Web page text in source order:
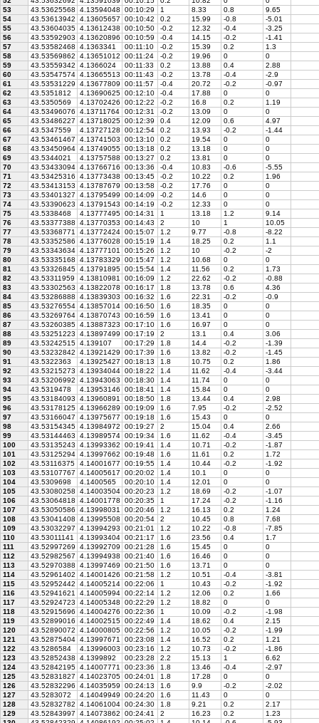
53
43.53625568 4.13594048 00:10:29 1 8.33 0.8
9.65
54
43.53613942 4.13605657 00:10:42 0.2 15.99 -0.8
-5.01
55
43.53604035 4.13612438 00:10:50 -0.2 12.32 -0.4
-3.25
56
43.53592903 4.13620896 00:10:59 -0.4 14.15 -0.2
-1.41
57
43.53582468 4.1363341 00:11:10 -0.2 15.39 0.2
1.3
58
43.53569862 4.13651012 00:11:24 -0.2 19.96 0
0
59
43.53559342 4.1366024 00:11:33 0.2 13.88 0.4
2.88
60
43.53547574 4.13665513 00:11:43 -0.2 13.78 -0.4
-2.9
61
43.53531229 4.13677809 00:11:57 -0.4 20.72 -0.2
-0.97
62
43.5351812 4.13690625 00:12:10 -0.4 17.88 0
0
63
43.5350569 4.13702426 00:12:22 -0.2 16.8 0.2
1.19
64
43.53496076 4.13711764 00:12:31 -0.2 13.09 0
0
65
43.53486227 4.13718025 00:12:39 0.4 12.09 0.6
4.97
66
43.5347559 4.13727128 00:12:54 0.2 13.93 -0.2
-1.44
67
43.53461467 4.13741503 00:13:10 0.2 19.54 0
0
68
43.53450964 4.13749055 00:13:18 0.2 13.18 0
0
69
43.5344021 4.13757588 00:13:27 0.2 13.81 0
0
70
43.53433094 4.13766716 00:13:36 -0.4 10.83 -0.6
-5.55
71
43.53425316 4.13773438 00:13:45 -0.2 10.22 0.2
1.96
72
43.53413153 4.13787679 00:13:58 -0.2 17.76 0
0
73
43.53401327 4.13795499 00:14:09 -0.2 14.6 0
0
74
43.53390623 4.13791543 00:14:19 -0.2 12.33 0
0
75
43.5338468 4.13777495 00:14:31 1 13.18 1.2
9.14
76
43.53377388 4.13770353 00:14:43 2 10 1
10.05
77
43.53368771 4.13772424 00:15:07 1.2 9.77 -0.8
-8.22
78
43.53352586 4.13776028 00:15:19 1.4 18.25 0.2
1.1
79
43.53343634 4.13777101 00:15:26 1.2 10 -0.2
-2
80
43.53335168 4.13783329 00:15:47 1.2 10.68 0
0
81
43.53326845 4.13791895 00:15:54 1.4 11.56 0.2
1.73
82
43.53311959 4.13810981 00:16:09 1.2 22.62 -0.2
-0.88
83
43.53302563 4.13822078 00:16:17 1.8 13.78 0.6
4.36
84
43.53286888 4.13839303 00:16:32 1.6 22.31 -0.2
-0.9
85
43.53276554 4.13857014 00:16:50 1.6 18.35 0
0
86
43.53269764 4.13870743 00:16:59 1.6 13.41 0
0
87
43.53260385 4.13887323 00:17:10 1.6 16.97 0
0
88
43.53251223 4.13897499 00:17:19 2 13.1 0.4
3.06
89
43.53242515 4.139107 00:17:29 1.8 14.4 -0.2
-1.39
90
43.53232842 4.13921429 00:17:39 1.6 13.82 -0.2
-1.45
91
43.5322363 4.13925427 00:18:13 1.8 10.75 0.2
1.86
92
43.53215273 4.13934044 00:18:22 1.4 11.62 -0.4
-3.44
93
43.53206992 4.13943063 00:18:30 1.4 11.74 0
0
94
43.5319478 4.13953146 00:18:41 1.4 15.84 0
0
95
43.53184093 4.13960891 00:18:50 1.8 13.44 0.4
2.98
96
43.53178125 4.13966289 00:19:09 1.6 7.95 -0.2
-2.52
97
43.53166047 4.13975677 00:19:18 1.6 15.43 0
0
98
43.53154345 4.13984972 00:19:27 2 15.04 0.4
2.66
99
43.53144463 4.13989574 00:19:34 1.6 11.62 -0.4
-3.45
100
43.53135243 4.13993362 00:19:41 1.4 10.71 -0.2
-1.87
101
43.53125294 4.13997662 00:19:48 1.6 11.61 0.2
1.72
102
43.53116375 4.14001677 00:19:55 1.4 10.44 -0.2
-1.92
103
43.53107767 4.14005617 00:20:02 1.4 10.1 0
0
104
43.5309698 4.1400565 00:20:10 1.4 12.01 0
0
105
43.53080258 4.14003504 00:20:23 1.2 18.69 -0.2
-1.07
106
43.53064818 4.14001778 00:20:35 1 17.24 -0.2
-1.16
107
43.53050586 4.13998031 00:20:46 1.2 16.13 0.2
1.24
108
43.53041408 4.13995508 00:20:54 2 10.45 0.8
7.68
109
43.53032297 4.13994293 00:21:01 1.2 10.22 -0.8
-7.85
110
43.53011141 4.13993404 00:21:17 1.6 23.56 0.4
1.7
111
43.52997269 4.13992709 00:21:28 1.6 15.45 0
0
112
43.52982567 4.13994938 00:21:40 1.6 16.46 0
0
113
43.52970388 4.13997469 00:21:50 1.6 13.71 0
0
114
43.52961402 4.14001426 00:21:58 1.2 10.51 -0.4
-3.81
115
43.52952442 4.14005214 00:22:06 1 10.43 -0.2
-1.92
116
43.52941621 4.14005994 00:22:14 1.2 12.06 0.2
1.66
117
43.52924723 4.14005348 00:22:29 1.2 18.82 0
0
118
43.52915696 4.14004276 00:22:36 1 10.09 -0.2
-1.98
119
43.52899016 4.14002515 00:22:49 1.4 18.62 0.4
2.15
120
43.52890072 4.14000805 00:22:56 1.2 10.05 -0.2
-1.99
121
43.52875404 4.13997671 00:23:08 1.4 16.52 0.2
1.21
122
43.5286584 4.13996003 00:23:16 1.2 10.73 -0.2
-1.86
123
43.52852438 4.1399892 00:23:28 2.2 15.13 1
6.62
124
43.52842195 4.14007771 00:23:36 1.8 13.46 -0.4
-2.97
125
43.52831827 4.14023705 00:24:01 1.8 17.28 0
0
126
43.52832296 4.14035959 00:24:13 1.6 9.9 -0.2
-2.02
127
43.5283072 4.14049949 00:24:20 1.6 11.43 0
0
128
43.52832782 4.14061004 00:24:30 1.8 9.21 0.2
2.17
129
43.52843997 4.14073862 00:24:41 2 16.23 0.2
1.23